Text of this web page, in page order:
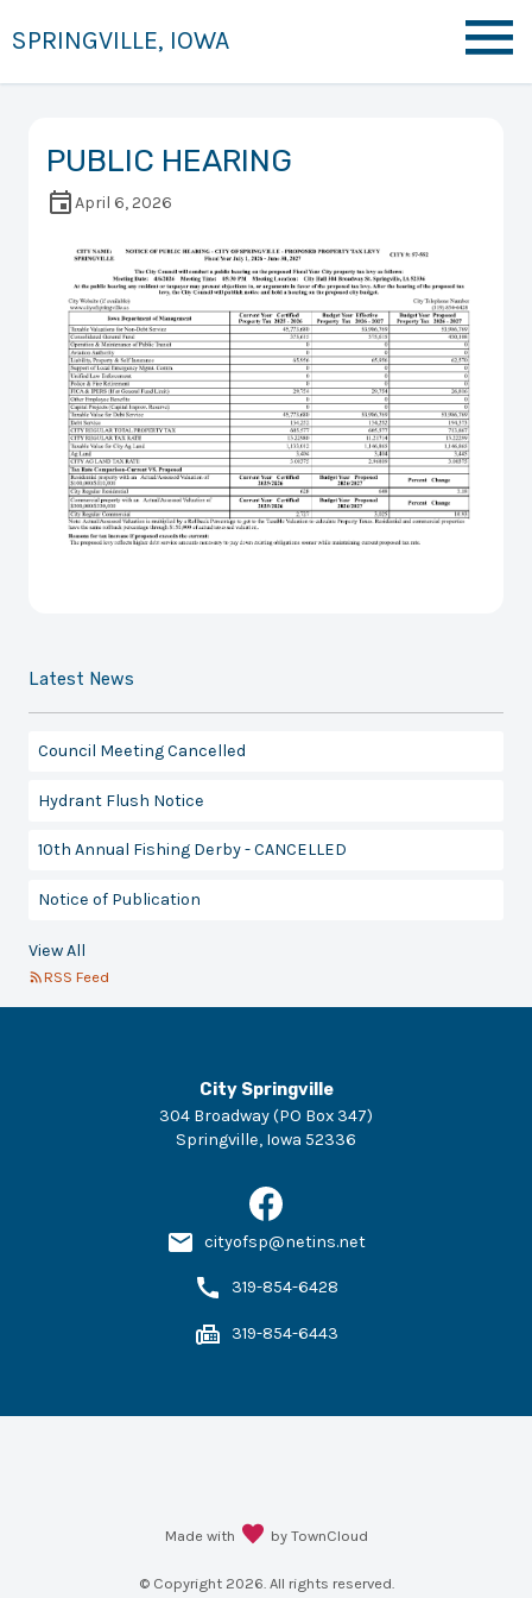
SPRINGVILLE, IOWA
PUBLIC HEARING
April 6, 2026
Latest News
Council Meeting Cancelled
Hydrant Flush Notice
10th Annual Fishing Derby - CANCELLED
Notice of Publication
View All
RSS Feed
City Springville
304 Broadway (PO Box 347)
Springville, Iowa 52336
cityofsp@netins.net
319-854-6428
319-854-6443
Made with by TownCloud
© Copyright 2026 . All rights reserved.